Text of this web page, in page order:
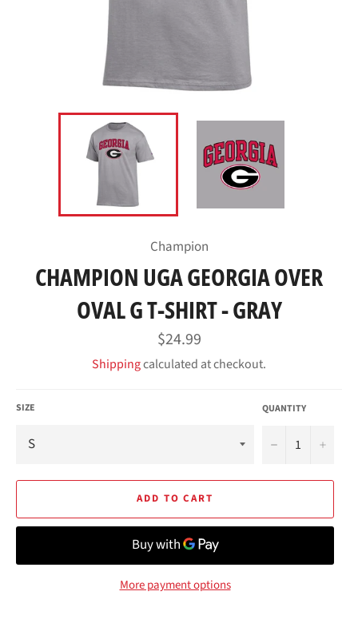
Champion
CHAMPION UGA GEORGIA OVER
OVAL G T-SHIRT - GRAY
Regular
price
$24.99
Shippingcalculated at checkout.
SIZE QUANTITY
− +
ADD TO CART
More payment options